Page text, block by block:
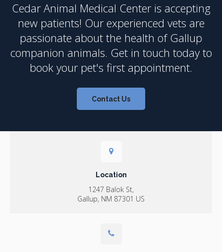
Cedar Animal Medical Centeris accepting
new patients! Our experienced vets are
passionate about the health of Gallup
companion animals. Get in touch today to
book your pet's first appointment.
Contact Us
Location
1247 Balok St
Gallup NM 87301 US